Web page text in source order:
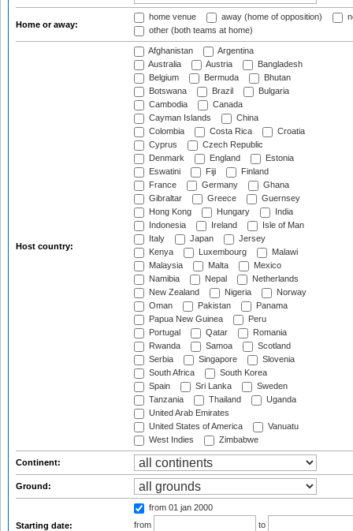
Home or away:
home venue away (home of opposition)
other (both teams at home)
Host country:
Afghanistan
Argentina
Australia
Austria
Bangladesh
Belgium
Bermuda
Bhutan
Botswana
Brazil
Bulgaria
Cambodia
Canada
Cayman Islands
China
Colombia
Costa Rica
Croatia
Cyprus
Czech Republic
Denmark
England
Estonia
Eswatini
Fiji
Finland
France
Germany
Ghana
Gibraltar
Greece
Guernsey
Hong Kong
Hungary
India
Indonesia
Ireland
Isle of Man
Italy
Japan
Jersey
Kenya
Luxembourg
Malawi
Malaysia
Malta
Mexico
Namibia
Nepal
Netherlands
New Zealand
Nigeria
Norway
Oman
Pakistan
Panama
Papua New Guinea
Peru
Portugal
Qatar
Romania
Rwanda
Samoa
Scotland
Serbia
Singapore
Slovenia
South Africa
South Korea
Spain
Sri Lanka
Sweden
Tanzania
Thailand
Uganda
United Arab Emirates
United States of America
Vanuatu
West Indies
Zimbabwe
Continent:
Ground:
Starting date:
from 01 jan 2000
from
to